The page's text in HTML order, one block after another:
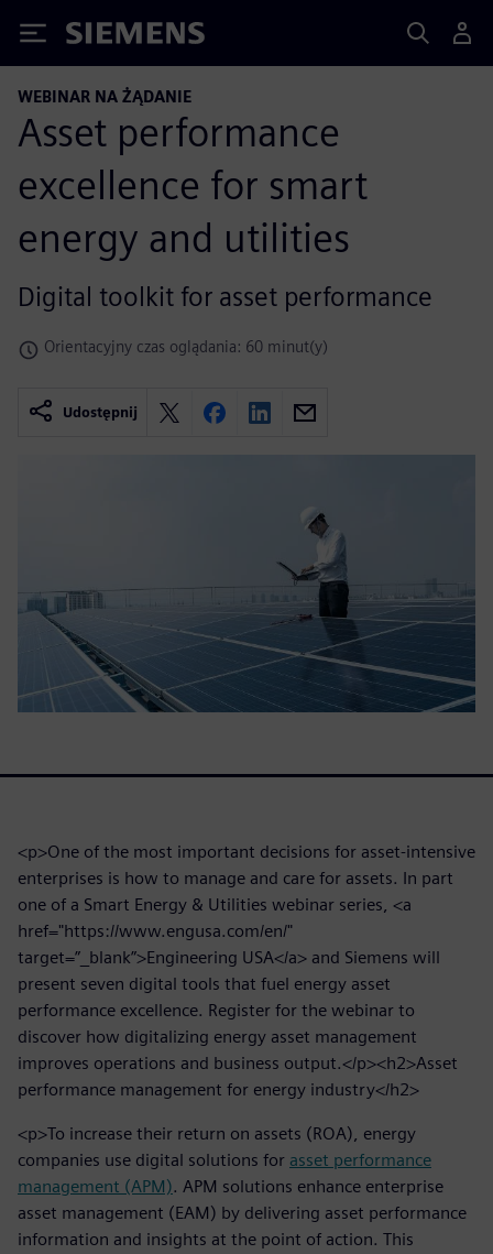
Siemens
WEBINAR NA ŻĄDANIE
Asset performance
excellence for smart
energy and utilities
Digital toolkit for asset performance
Orientacyjny czas oglądania: 60 minut(y)
Udostępnij
<p>One of the most important decisions for asset-intensive
enterprises is how to manage and care for assets. In part
one of a Smart Energy & Utilities webinar series, <a
href="https://www.engusa.com/en/"
target=”_blank”>Engineering USA</a> and Siemens will
present seven digital tools that fuel energy asset
performance excellence. Register for the webinar to
discover how digitalizing energy asset management
improves operations and business output.</p><h2>Asset
performance management for energy industry</h2>
<p>To increase their return on assets (ROA), energy
companies use digital solutions for asset performance
management (APM). APM solutions enhance enterprise
asset management (EAM) by delivering asset performance
information and insights at the point of action. This